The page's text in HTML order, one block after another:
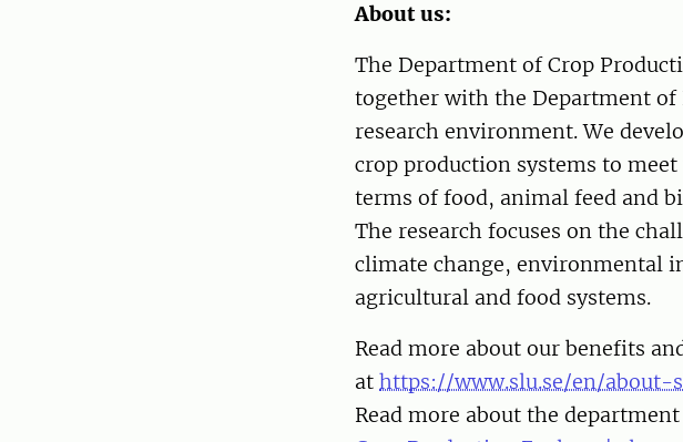
About us:
The Department of Crop
together with the Department
research environment. We
crop production systems to
terms of food, animal feed and
The research focuses on the
climate change, environmental
agricultural and food systems.
Read more about our benefits
at https://www.slu.se/en/
Read more about the